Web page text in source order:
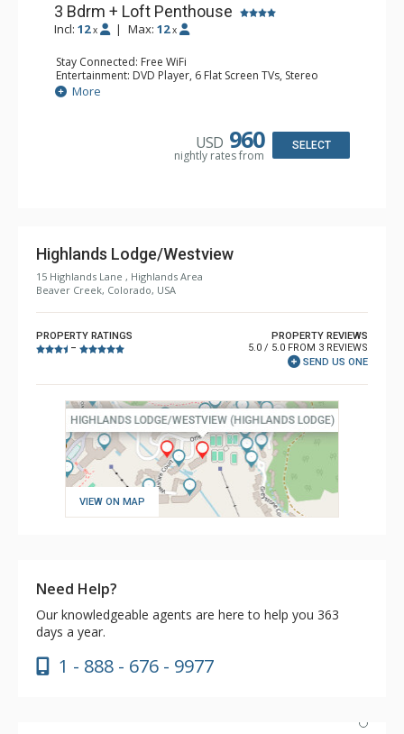
3 Bdrm + Loft Penthouse
Incl: 12 x | Max: 12 x
Stay Connected: Free WiFi
Entertainment: DVD Player, 6 Flat Screen TVs, Stereo
Extras: BBQ, Balcony, Ceiling Fan, Washer & Dryer
Kitchen: Coffee Maker, Dishwasher, Full Kitchen, Kettle,
Bathroom: 3 3/4 Bathrooms, Bathrobes, Full Bathroom,
Comfort: Wood Fireplace
More
USD 960
nightly rates from
SELECT
Highlands Lodge/Westview
15 Highlands Lane , Highlands Area
Beaver Creek, Colorado, USA
PROPERTY RATINGS
–
PROPERTY REVIEWS
5.0 / 5.0 FROM 3 REVIEWS
SEND US ONE
VIEW ON MAP
Need Help?
Our knowledgeable agents are here to help you 363
days a year.
1 - 888 - 676 - 9977